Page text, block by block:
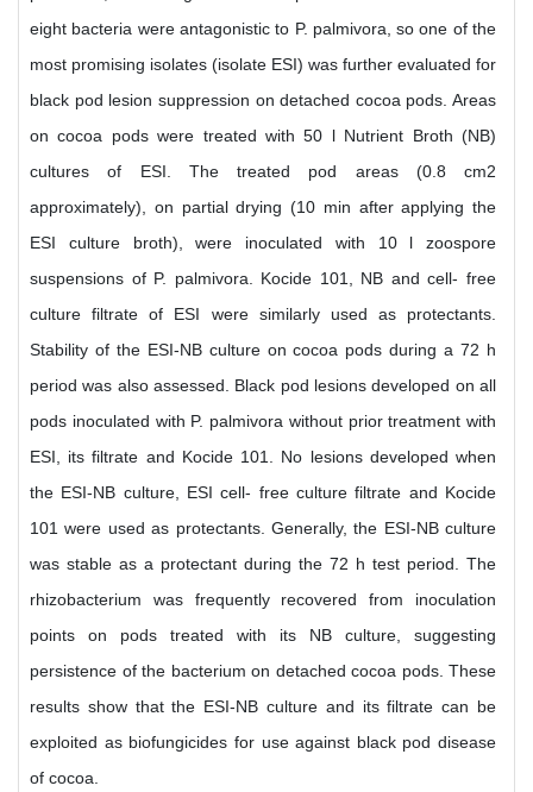
eight bacteria were antagonistic to P. palmivora, so one of the
most promising isolates (isolate ESI) was further evaluated for
black pod lesion suppression on detached cocoa pods. Areas
on cocoa pods were treated with 50 l Nutrient Broth (NB)
cultures of ESI. The treated pod areas (0.8 cm2
approximately), on partial drying (10 min after applying the
ESI culture broth), were inoculated with 10 l zoospore
suspensions of P. palmivora. Kocide 101, NB and cell- free
culture filtrate of ESI were similarly used as protectants.
Stability of the ESI-NB culture on cocoa pods during a 72 h
period was also assessed. Black pod lesions developed on all
pods inoculated with P. palmivora without prior treatment with
ESI, its filtrate and Kocide 101. No lesions developed when
the ESI-NB culture, ESI cell- free culture filtrate and Kocide
101 were used as protectants. Generally, the ESI-NB culture
was stable as a protectant during the 72 h test period. The
rhizobacterium was frequently recovered from inoculation
points on pods treated with its NB culture, suggesting
persistence of the bacterium on detached cocoa pods. These
results show that the ESI-NB culture and its filtrate can be
exploited as biofungicides for use against black pod disease
of cocoa.